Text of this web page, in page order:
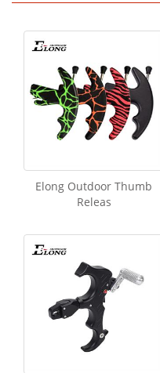
Elong Outdoor Thumb
Releas